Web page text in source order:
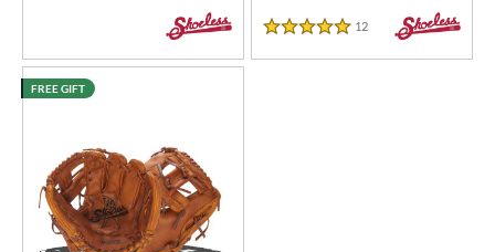
5 Stars
12 Reviews
FREE GIFT